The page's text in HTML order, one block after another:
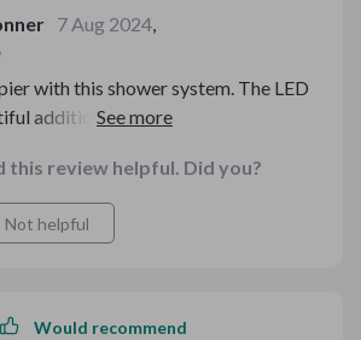
7 Aug 2024,
with this shower system. The LED
addition, creating a calming
control is accurate,
enjoyable shower experience.
and modern, fitting perfectly with
daily showers feel like a spa
this review helpful. Did you?
Not helpful
Would recommend